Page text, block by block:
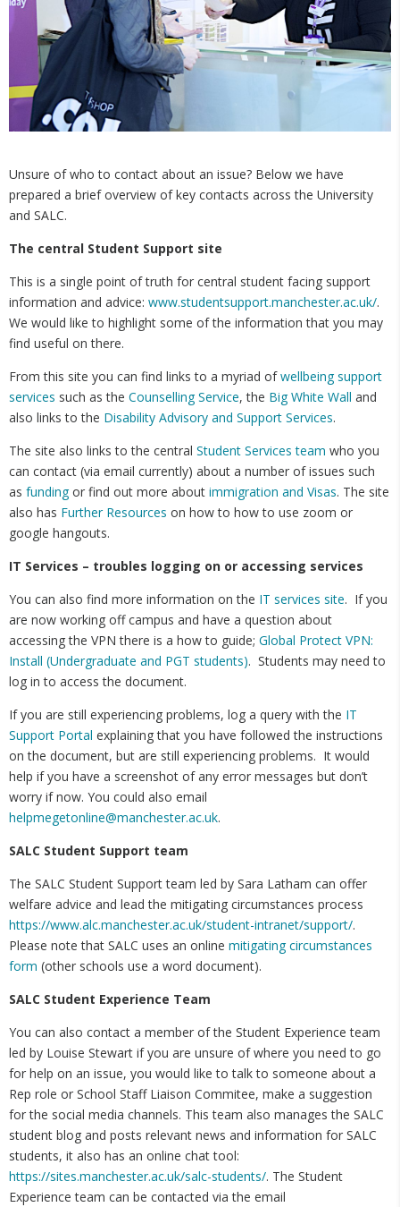
Unsure of who to contact about an issue? Below we have
prepared a brief overview of key contacts across the University
and SALC.
The central Student Support site
This is a single point of truth for central student facing support
information and advice: www.studentsupport.manchester.ac.uk/.
We would like to highlight some of the information that you may
find useful on there.
From this site you can find links to a myriad ofwellbeing support
services such as the Counselling Service, the Big White Wall and
also links to the Disability Advisory and Support Services.
The site also links to the central Student Services team who you
can contact (via email currently) about a number of issues such
as fundingor find out more about immigration and Visas. The site
also has Further Resources on how to how to use zoom or
google hangouts.
IT Services – troubles logging on or accessing services
You can also find more information on the IT services site. If you
are now working off campus and have a question about
accessing the VPN there is a how to guide; Global Protect VPN:
Install (Undergraduate and PGT students). Students may need to
log in to access the document.
If you are still experiencing problems, log a query with the IT
Support Portal explaining that you have followed the instructions
on the document, but are still experiencing problems. It would
help if you have a screenshot of any error messages but don’t
worry if now. You could also email
helpmegetonline@manchester.ac.uk.
SALC Student Support team
The SALC Student Support team led by Sara Latham can offer
welfare advice and lead the mitigating circumstances process
https://www.alc.manchester.ac.uk/student-intranet/support/.
Please note that SALC uses an online mitigating circumstances
form (other schools use a word document).
SALC Student Experience Team
You can also contact a member of the Student Experience team
led by Louise Stewart if you are unsure of where you need to go
for help on an issue, you would like to talk to someone about a
Rep role or School Staff Liaison Commitee, make a suggestion
for the social media channels. This team also manages the SALC
student blog and posts relevant news and information for SALC
students, it also has an online chat tool:
https://sites.manchester.ac.uk/salc-students/. The Student
Experience team can be contacted via the email